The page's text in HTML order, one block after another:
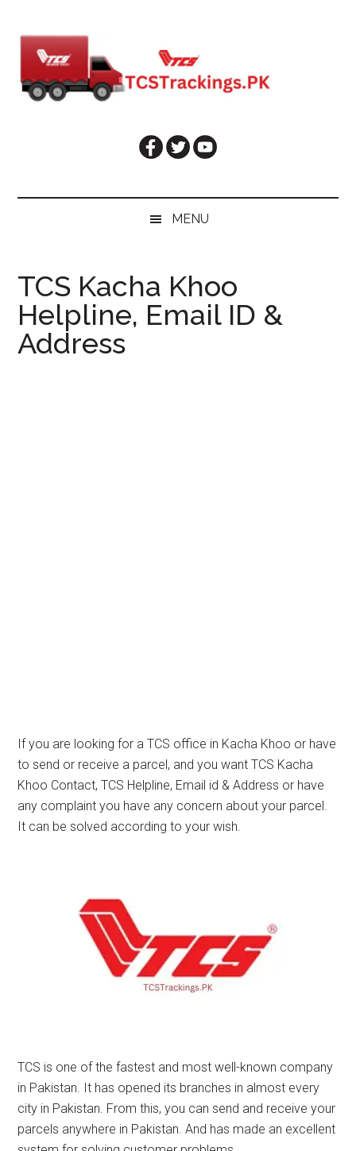
secondary
primary
MENU
TCS Kacha Khoo
Helpline, Email ID &
Address
If you are looking for a TCS office in Kacha Khoo or have
to send or receive a parcel, and you want TCS Kacha
Khoo Contact, TCS Helpline, Email id & Address or have
any complaint you have any concern about your parcel.
It can be solved according to your wish.
TCS is one of the fastest and most well-known company
in Pakistan. It has opened its branches in almost every
city in Pakistan. From this, you can send and receive your
parcels anywhere in Pakistan. And has made an excellent